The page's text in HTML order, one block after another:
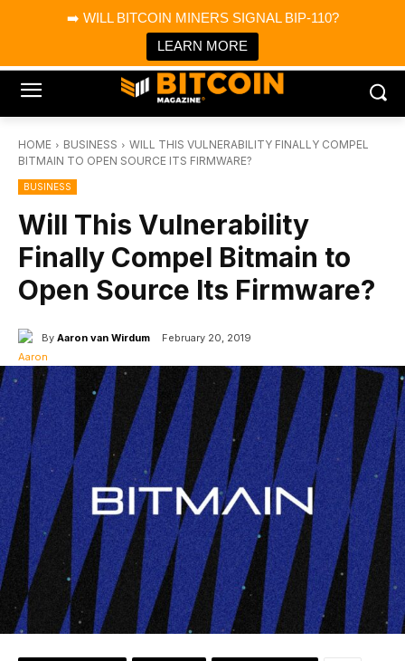
➡️ WILL BITCOIN MINERS SIGNAL BIP-110?
LEARN MORE
Bitcoin Magazine News
Bitcoin Magazine
Portfolio Tracker & Media
HOME BUSINESS
WILL THIS VULNERABILITY FINALLY COMPEL
BITMAIN TO OPEN SOURCE ITS FIRMWARE?
BUSINESS
Will This Vulnerability
Finally Compel Bitmain to
Open Source Its Firmware?
By Aaron van Wirdum February 20, 2019